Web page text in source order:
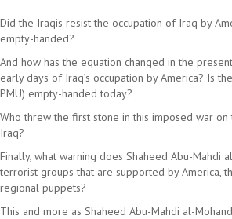
Did the Iraqis resist the occupation of Iraq by
empty-handed?
And how has the equation changed in the
early days of Iraq’s occupation by America? Is
PMU) empty-handed today?
Who threw the first stone in this imposed war
Iraq?
Finally, what warning does Shaheed Abu-Mahdi
terrorist groups that are supported by America,
regional puppets?
This and more as Shaheed Abu-Mahdi al-